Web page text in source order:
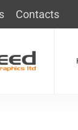
Contacts